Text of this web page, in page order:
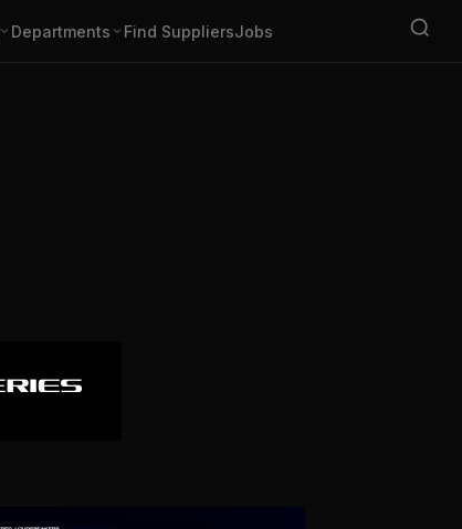
Departments Find SuppliersJobs